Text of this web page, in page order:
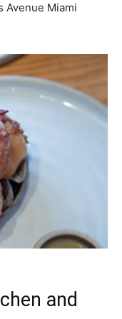
Avenue Miami
and